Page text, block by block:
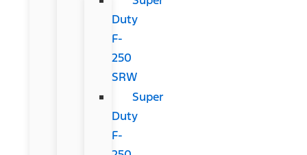
Duty
F-
250
SRW
Super
Duty
F-